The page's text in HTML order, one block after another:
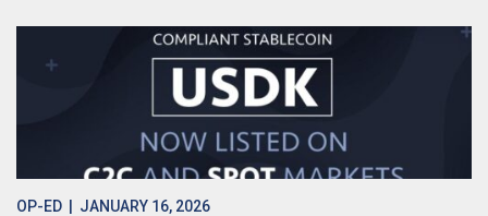
OP-ED | JANUARY 16, 2026